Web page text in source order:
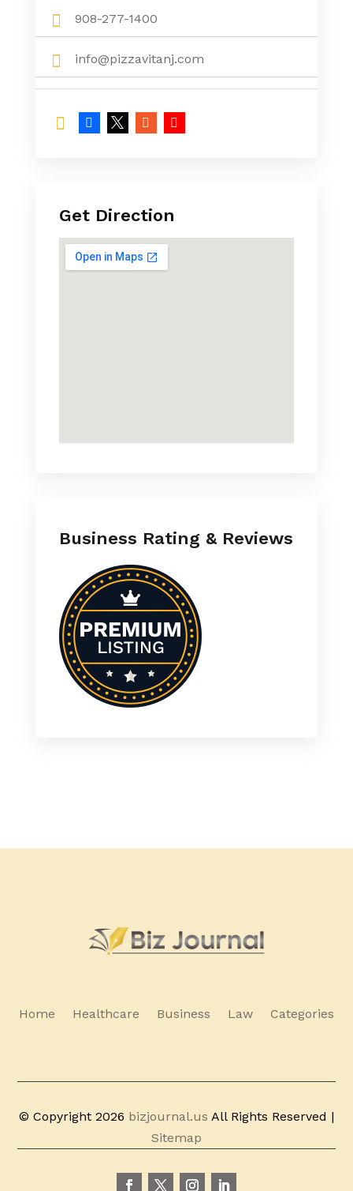
908-277-1400
info@pizzavitanj.com
Get Direction
Business Rating & Reviews
Home Healthcare Business Law Categories
© Copyright 2026 bizjournal.us All Rights Reserved |
Sitemap